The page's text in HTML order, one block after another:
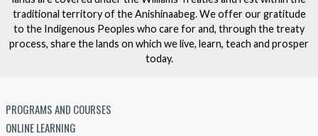
traditional territory of the Anishinaabeg. We offer our gratitude
to the Indigenous Peoples who care for and, through the treaty
process, share the lands on which we live, learn, teach and prosper
today.
PROGRAMS AND COURSES
ONLINE LEARNING